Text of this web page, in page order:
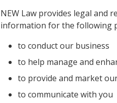
NEW Law provides legal and
information for the following
to conduct our business
to help manage and
to provide and market
to communicate with you